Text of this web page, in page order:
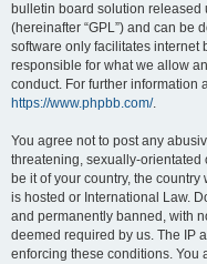
bulletin board solution released
(hereinafter “GPL”) and can be
software only facilitates internet
responsible for what we allow
conduct. For further information
https://www.phpbb.com/.
You agree not to post any
threatening, sexually-orientated
be it of your country, the
is hosted or International Law.
and permanently banned, with
deemed required by us. The IP
enforcing these conditions. You